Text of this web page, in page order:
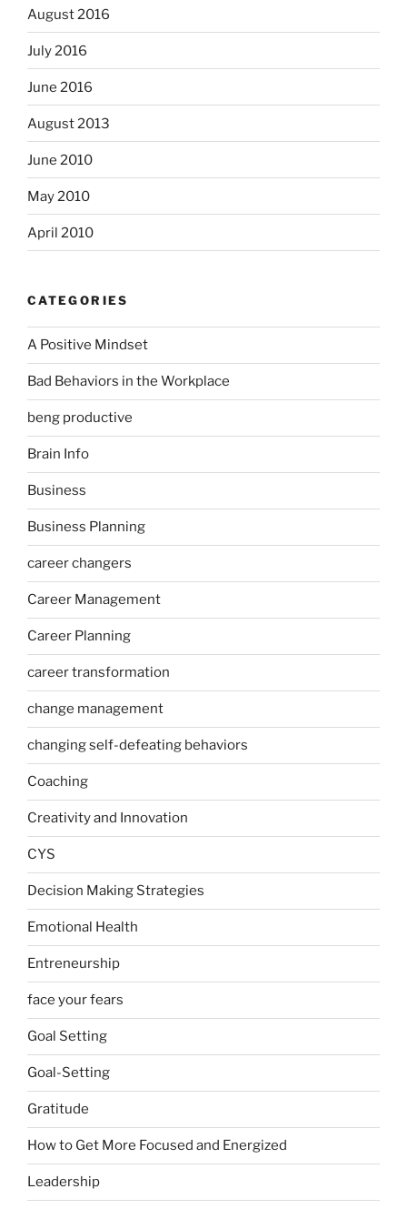
August 2016
July 2016
June 2016
August 2013
June 2010
May 2010
April 2010
CATEGORIES
A Positive Mindset
Bad Behaviors in the Workplace
beng productive
Brain Info
Business
Business Planning
career changers
Career Management
Career Planning
career transformation
change management
changing self-defeating behaviors
Coaching
Creativity and Innovation
CYS
Decision Making Strategies
Emotional Health
Entreneurship
face your fears
Goal Setting
Goal-Setting
Gratitude
How to Get More Focused and Energized
Leadership